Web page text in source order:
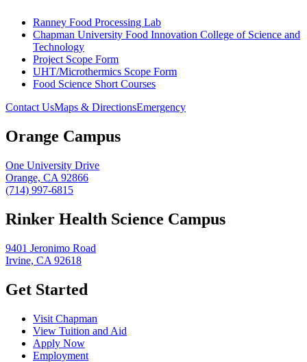
Ranney Food Processing Lab
Chapman University Food Innovation College of Science and
Technology
Project Scope Form
UHT/Microthermics Scope Form
Food Science Short Courses
Contact UsMaps & DirectionsEmergency
Orange Campus
One University Drive
Orange, CA 92866
(714) 997-6815
Rinker Health Science Campus
9401 Jeronimo Road
Irvine, CA 92618
Get Started
Visit Chapman
View Tuition and Aid
Apply Now
Employment